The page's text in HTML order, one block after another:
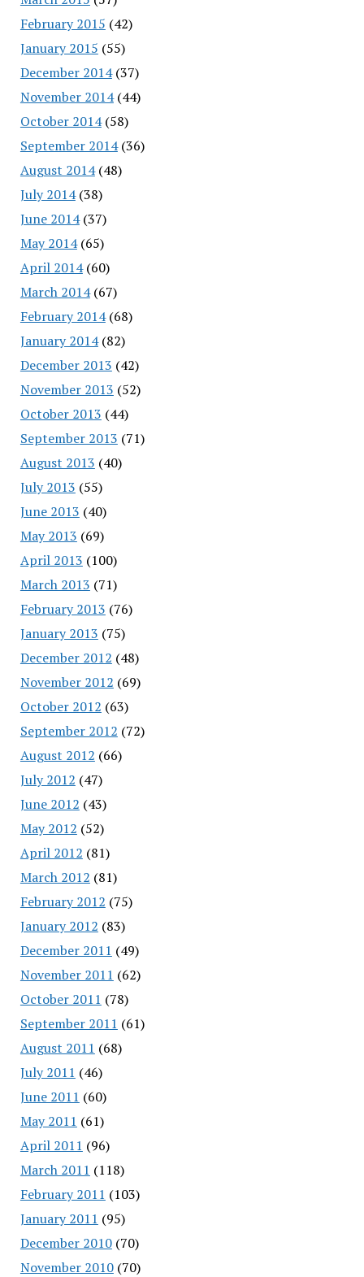
February 2015 (42)
January 2015 (55)
December 2014(37)
November 2014(44)
October 2014(58)
September 2014(36)
August 2014(48)
July 2014(38)
June 2014(37)
May 2014(65)
April 2014(60)
March 2014(67)
February 2014(68)
January 2014(82)
December 2013 (42)
November 2013 (52)
October 2013 (44)
September 2013 (71)
August 2013 (40)
July 2013 (55)
June 2013 (40)
May 2013 (69)
April 2013 (100)
March 2013 (71)
February 2013 (76)
January 2013 (75)
December 2012 (48)
November 2012 (69)
October 2012 (63)
September 2012 (72)
August 2012 (66)
July 2012 (47)
June 2012 (43)
May 2012 (52)
April 2012 (81)
March 2012 (81)
February 2012 (75)
January 2012 (83)
December 2011 (49)
November 2011 (62)
October 2011 (78)
September 2011 (61)
August 2011 (68)
July 2011 (46)
June 2011 (60)
May 2011 (61)
April 2011 (96)
March 2011 (118)
February 2011 (103)
January 2011 (95)
December 2010(70)
November 2010(70)